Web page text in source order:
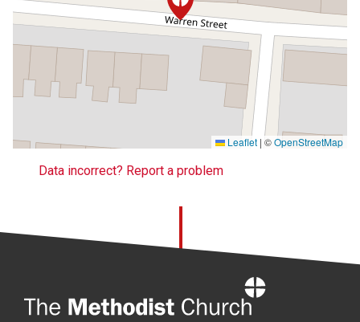
Leaflet | ©OpenStreetMap
Data incorrect? Report a problem